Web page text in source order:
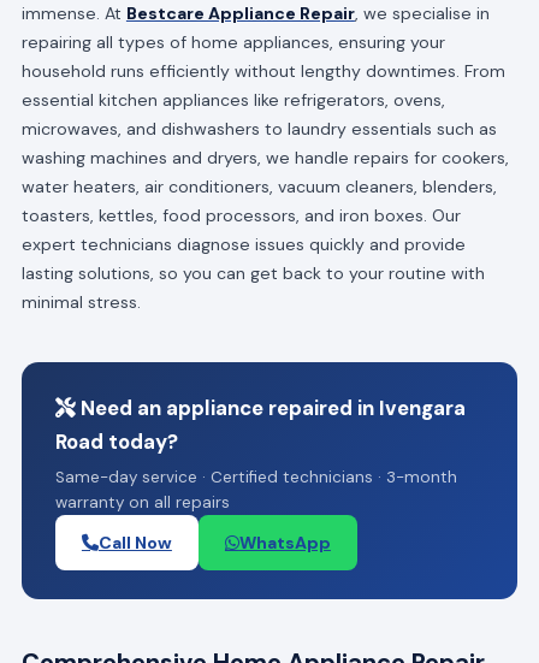
immense. At Bestcare Appliance Repair, we specialise in
repairing all types of home appliances, ensuring your
household runs efficiently without lengthy downtimes. From
essential kitchen appliances like refrigerators, ovens,
microwaves, and dishwashers to laundry essentials such as
washing machines and dryers, we handle repairs for cookers,
water heaters, air conditioners, vacuum cleaners, blenders,
toasters, kettles, food processors, and iron boxes. Our
expert technicians diagnose issues quickly and provide
lasting solutions, so you can get back to your routine with
minimal stress.
Need an appliance repaired in Ivengara
Road today?
Same-day service · Certified technicians · 3-month
warranty on all repairs
Call Now WhatsApp